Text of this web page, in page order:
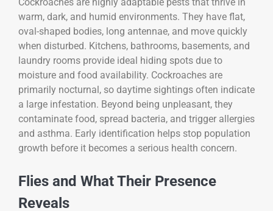
warm, dark, and humid environments. They have flat,
oval-shaped bodies, long antennae, and move quickly
when disturbed. Kitchens, bathrooms, basements, and
laundry rooms provide ideal hiding spots due to
moisture and food availability. Cockroaches are
primarily nocturnal, so daytime sightings often indicate
a large infestation. Beyond being unpleasant, they
contaminate food, spread bacteria, and trigger allergies
and asthma. Early identification helps stop population
growth before it becomes a serious health concern.
Flies and What Their Presence
Reveals